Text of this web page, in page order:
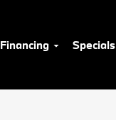
Financing Specials